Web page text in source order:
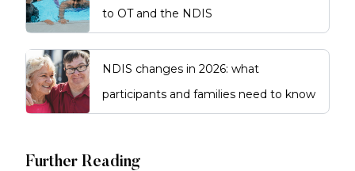
to OT and the NDIS
NDIS changes in 2026: what
participants and families need to know
Further Reading